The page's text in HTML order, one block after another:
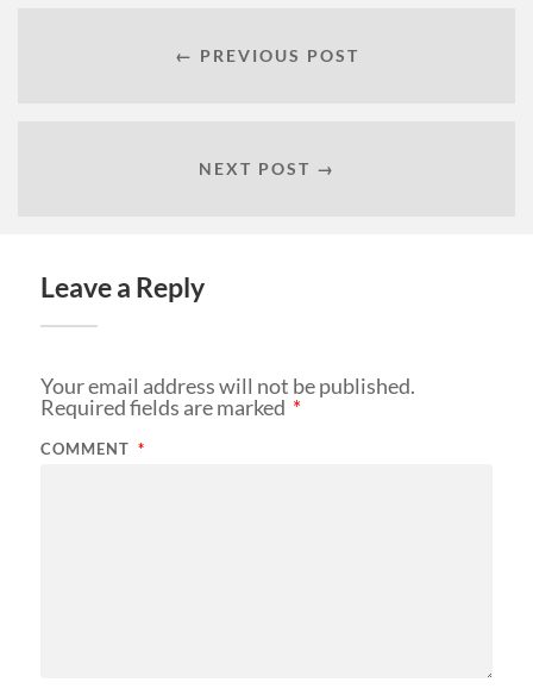
← PREVIOUS POST
NEXT POST →
Leave a Reply
Your email address will not be published.
Required fields are marked *
COMMENT *